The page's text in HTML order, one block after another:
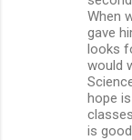
When
gave
looks
would
hope
is